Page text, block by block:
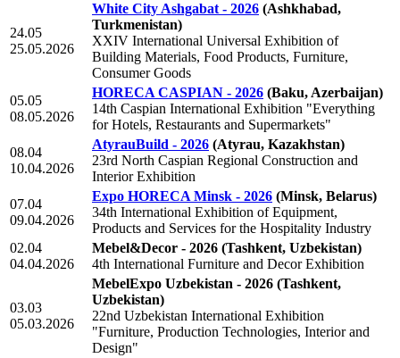
24.05
25.05.2026
White City Ashgabat - 2026 (Ashkhabad,
Turkmenistan)
XXIV International Universal Exhibition of
Building Materials, Food Products, Furniture,
Consumer Goods
05.05
08.05.2026
HORECA CASPIAN - 2026 (Baku, Azerbaijan)
14th Caspian International Exhibition "Everything
for Hotels, Restaurants and Supermarkets"
08.04
10.04.2026
AtyrauBuild - 2026 (Atyrau, Kazakhstan)
23rd North Caspian Regional Construction and
Interior Exhibition
07.04
09.04.2026
Expo HORECA Minsk - 2026 (Minsk, Belarus)
34th International Exhibition of Equipment,
Products and Services for the Hospitality Industry
02.04
04.04.2026
Mebel&Decor - 2026 (Tashkent, Uzbekistan)
4th International Furniture and Decor Exhibition
03.03
05.03.2026
MebelExpo Uzbekistan - 2026 (Tashkent,
Uzbekistan)
22nd Uzbekistan International Exhibition
"Furniture, Production Technologies, Interior and
Design"